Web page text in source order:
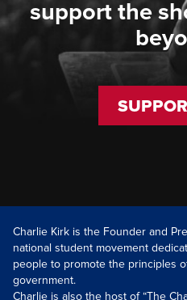
support the
Charlie Kirk is the Founder and
national student movement
people to promote the principles
government.
Charlie is also the host of “The